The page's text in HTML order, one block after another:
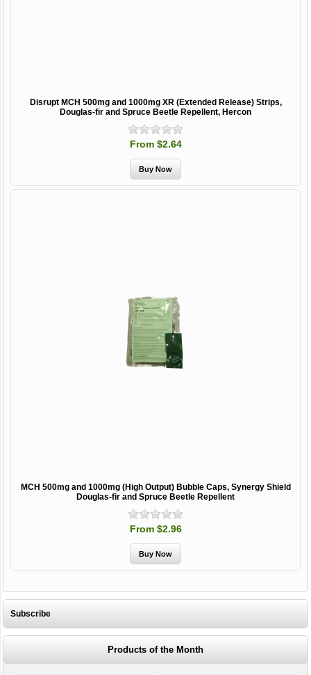
Disrupt MCH 500mg and 1000mg XR (Extended Release) Strips,
Douglas-fir and Spruce Beetle Repellent, Hercon
From $2.64
MCH 500mg and 1000mg (High Output) Bubble Caps, Synergy Shield
Douglas-fir and Spruce Beetle Repellent
From $2.96
Subscribe
Products of the Month